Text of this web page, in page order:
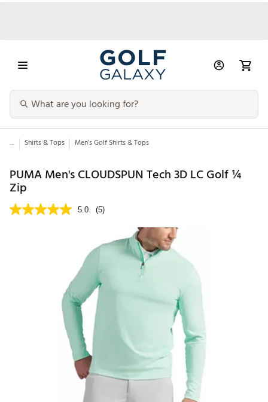
... Shirts & Tops Men’s Golf Shirts & Tops
PUMA Men's CLOUDSPUN Tech 3D LC Golf ¼
Zip
5.0 (5)